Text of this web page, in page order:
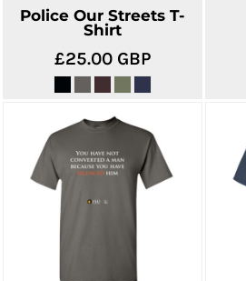
Police Our Streets T-
Shirt
£25.00 GBP